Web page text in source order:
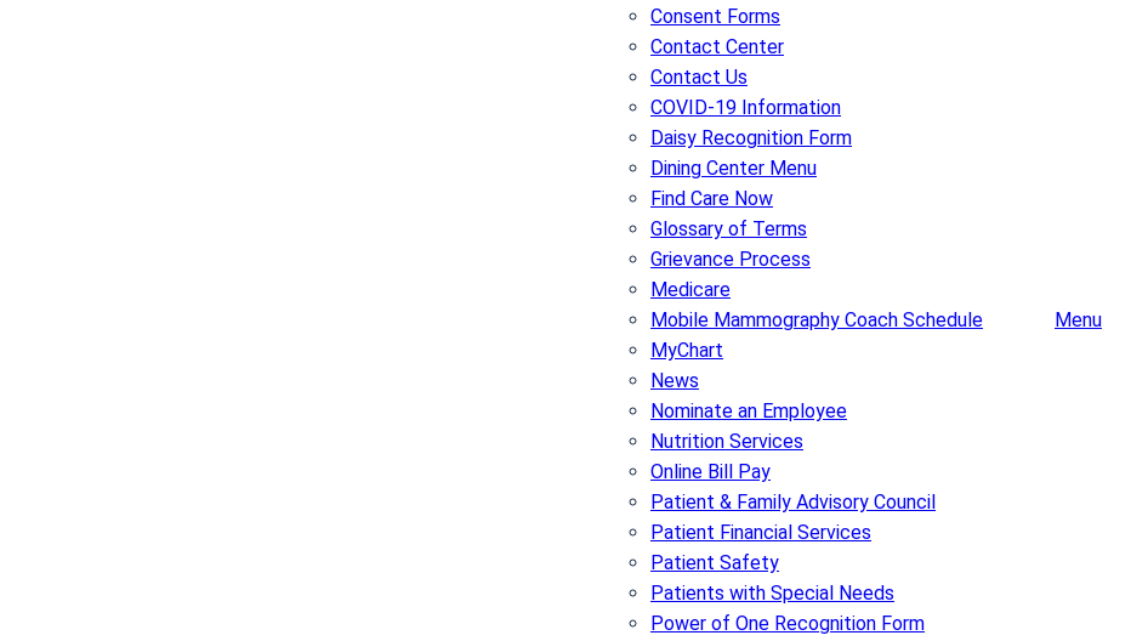
Consent Forms
Contact Center
Contact Us
COVID-19 Information
Daisy Recognition Form
Dining Center Menu
Find Care Now
Glossary of Terms
Grievance Process
Medicare
Mobile Mammography Coach Schedule
MyChart
News
Nominate an Employee
Nutrition Services
Online Bill Pay
Patient & Family Advisory Council
Patient Financial Services
Patient Safety
Patients with Special Needs
Power of One Recognition Form
Menu